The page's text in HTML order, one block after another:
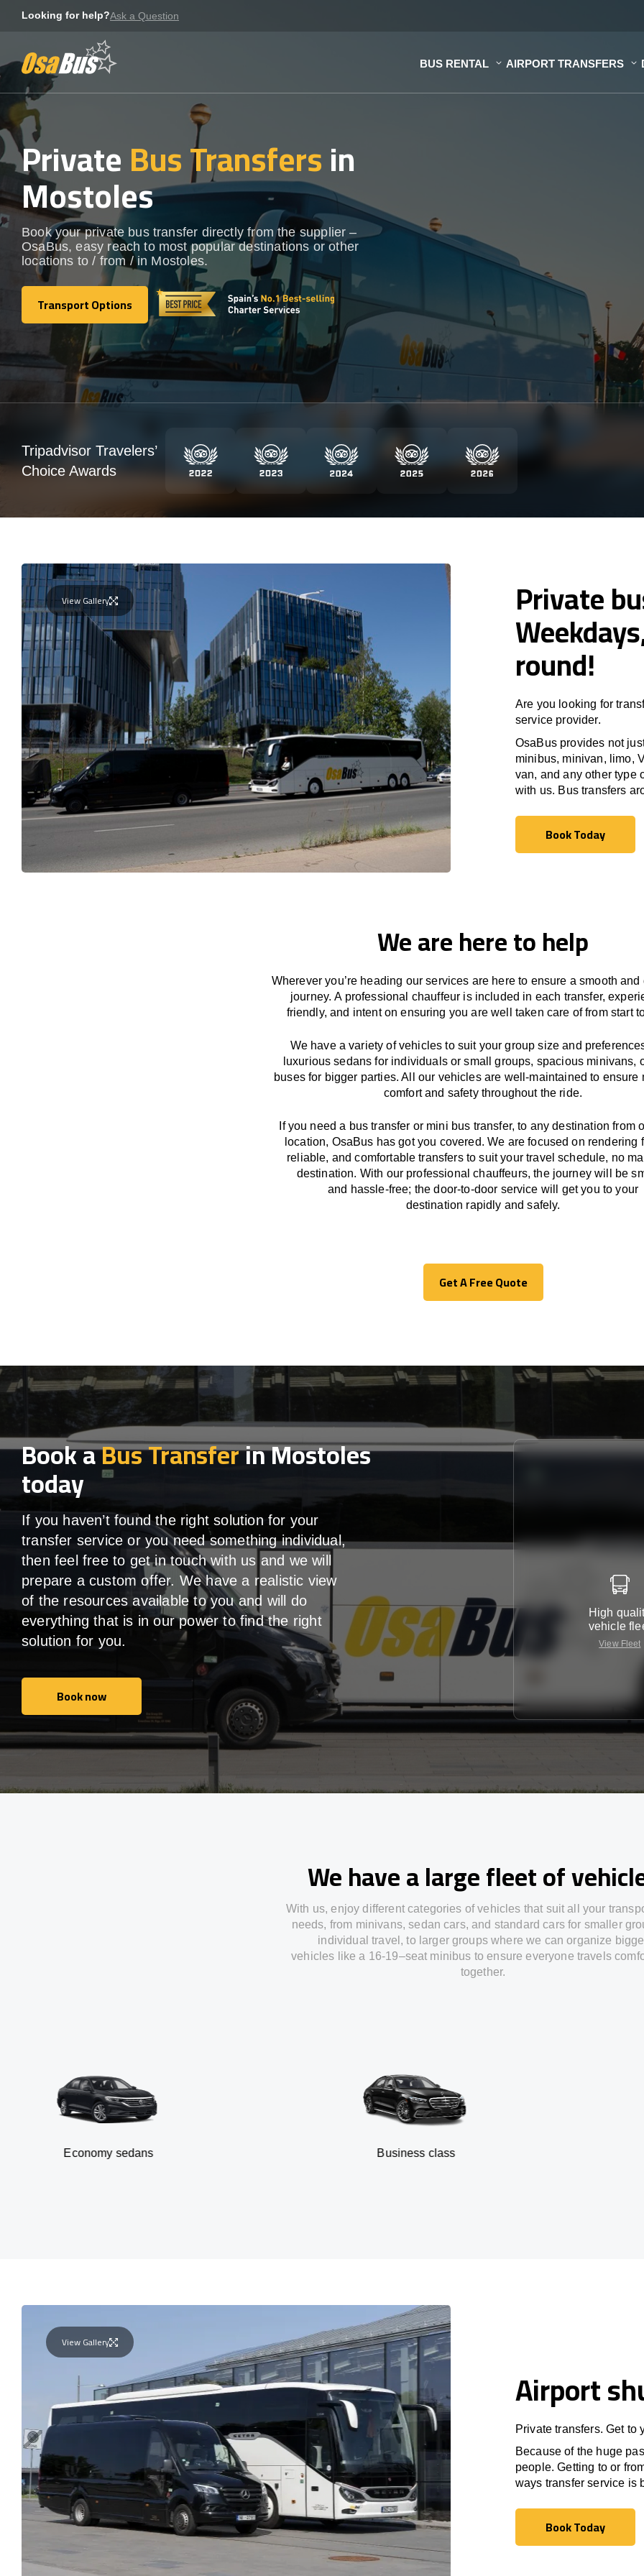
Looking for help?Ask a Question
BUS RENTAL AIRPORT TRANSFERS
PrivateBus Transfersin
Mostoles
Book your private bus transfer directly from the supplier –
OsaBus, easy reach to most popular destinations or other
locations to / from / in Mostoles.
Transport Options
Transport Options
Tripadvisor Travelers’
Choice Awards
View Gallery Private
round!
Are you looking for
service provider.
OsaBus provides not
minibus, minivan, limo,
van, and any other type
with us. Bus transfers
Book Today
Book Today
We are here to help
Wherever you’re heading our services are here to ensure a smooth
journey.A professional chauffeur is included in each transfer,
friendly, and intent on ensuring you are well taken care of from start
We haveavariety of vehicles to suit your group size and
luxurious sedans for individuals or small groups, spacious minivans,
buses for bigger parties. All our vehicles are well-maintained to ensure
comfort and safety throughout the ride.
If you need a bus transfer or mini bus transfer, to anydestination from
location, OsaBus hasgotyou covered. We are focused on rendering
reliable, and comfortabletransfers to suit your travelschedule, no
destination. With our professional chauffeurs, the journey will be
and hassle-free; the door-to-door service will
get you to your
destination rapidly and safely.
Get A Free Quote
Get A Free Quote
Book aBus Transferin Mostoles
today
If you haven’t found the right solution for your
transfer service or you need something individual,
then feel free to get in touch with us and we will
prepare a custom offer. We have a realistic view
of the resources available to you and will do
everything that is in our power to find the right
solution for you.
Book now
Book now
High
vehicle
View Fleet
We have a large fleet of
With us, enjoy different categories of vehicles that suit all your
needs, from minivans, sedan cars, and standard cars for smaller
individual travel , to larger groups wherewe canorganize
vehicles like a 16-19–seat minibus to ensureeveryone travels
together.
sedans Business class
View Gallery
Airport
Private transfers. Get to
Because of the huge
people. Getting to or
ways transfer service is
Book Today
Book Today